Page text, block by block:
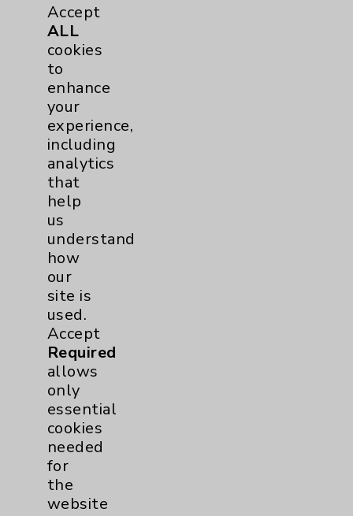
Kironda Owens-Lewis, MD
Rancho Mirage
Resources
Accept
ALL
cookies
to
enhance
your
experience,
including
analytics
that
help
us
understand
how
our
site is
used.
Accept
Required
allows
only
essential
cookies
needed
for
the
website